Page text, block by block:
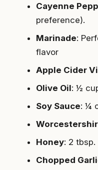
Cayenne
preference).
Marinade:
flavor
Apple Cider
Olive Oil: ½
Soy Sauce: ¼
Honey: 2 tbsp.
Chopped